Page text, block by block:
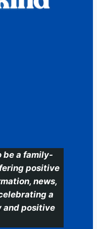
be a family-
positive
news,
a
and positive